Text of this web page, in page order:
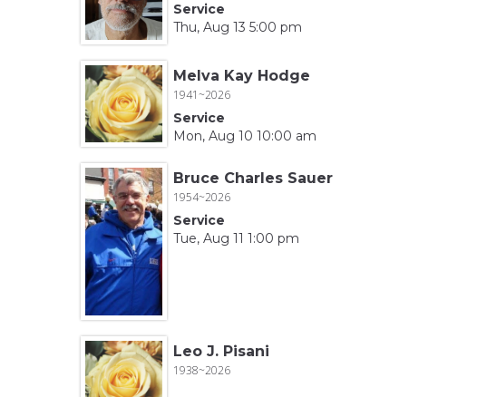
Service
Thu, Aug 13 5:00 pm
Melva Kay Hodge
1941~2026
Service
Mon, Aug 10 10:00 am
Bruce Charles Sauer
1954~2026
Service
Tue, Aug 11 1:00 pm
Leo J. Pisani
1938~2026